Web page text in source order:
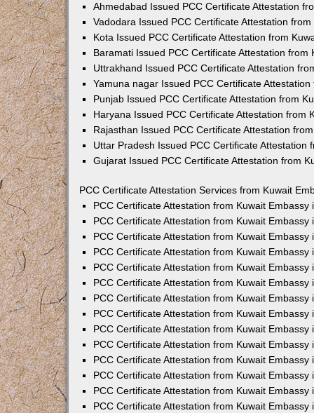
Ahmedabad Issued PCC Certificate Attestation
Vadodara Issued PCC Certificate Attestation
Kota Issued PCC Certificate Attestation from
Baramati Issued PCC Certificate Attestation from
Uttrakhand Issued PCC Certificate Attestation
Yamuna nagar Issued PCC Certificate
Punjab Issued PCC Certificate Attestation from
Haryana Issued PCC Certificate Attestation from
Rajasthan Issued PCC Certificate Attestation
Uttar Pradesh Issued PCC Certificate Attestation
Gujarat Issued PCC Certificate Attestation from
PCC Certificate Attestation Services from Kuwait
PCC Certificate Attestation from Kuwait Embassy
PCC Certificate Attestation from Kuwait Embassy
PCC Certificate Attestation from Kuwait Embassy
PCC Certificate Attestation from Kuwait Embassy
PCC Certificate Attestation from Kuwait Embassy
PCC Certificate Attestation from Kuwait Embassy
PCC Certificate Attestation from Kuwait Embassy
PCC Certificate Attestation from Kuwait Embassy
PCC Certificate Attestation from Kuwait Embassy
PCC Certificate Attestation from Kuwait Embassy
PCC Certificate Attestation from Kuwait Embassy
PCC Certificate Attestation from Kuwait Embassy
PCC Certificate Attestation from Kuwait Embassy
PCC Certificate Attestation from Kuwait Embassy